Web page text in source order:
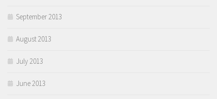
September 2013
August 2013
July 2013
June 2013